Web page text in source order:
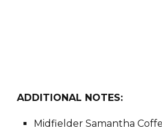
ADDITIONAL NOTES:
Midfielder Samantha